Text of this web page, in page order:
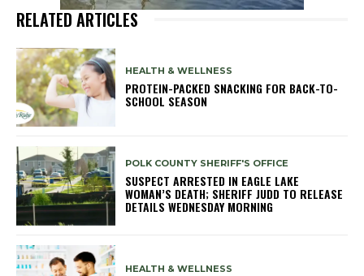
RELATED ARTICLES
HEALTH & WELLNESS
PROTEIN-PACKED SNACKING FOR BACK-TO-
SCHOOL SEASON
POLK COUNTY SHERIFF'S OFFICE
SUSPECT ARRESTED IN EAGLE LAKE
WOMAN’S DEATH; SHERIFF JUDD TO RELEASE
DETAILS WEDNESDAY MORNING
HEALTH & WELLNESS